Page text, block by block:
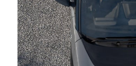
LandCruiser 300
Utes & Vans